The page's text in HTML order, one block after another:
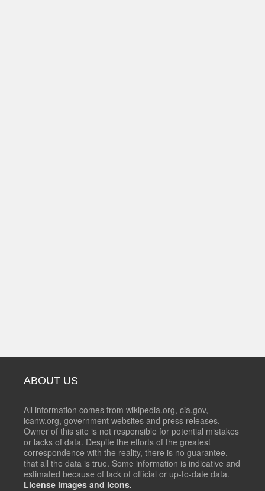
ABOUT US
All information comes from wikipedia.org, cia.gov,
icanw.org, government websites and press releases.
Owner of this site is not responsible for potential mistakes
or lacks of data. Despite the efforts of the greatest
correspondence with the reality, there is no guarantee,
that all the data is true. Some information is indicative and
estimated because of lack of official or up-to-date data.
License images and icons.